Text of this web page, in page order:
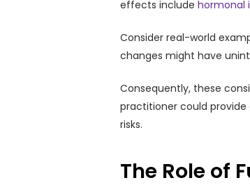
effects include hormonal
Consider real-world
changes might have
Consequently, these
practitioner could
risks.
The Role of